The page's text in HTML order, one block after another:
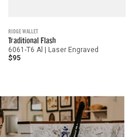
RIDGE WALLET
Traditional Flash
6061-T6 Al | Laser Engraved
$95